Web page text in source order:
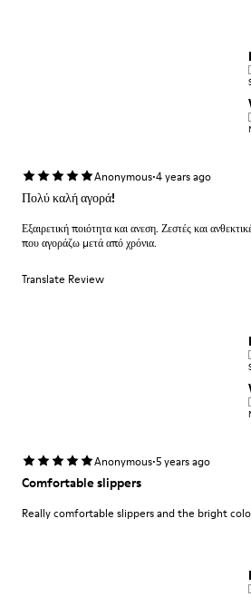
Anonymous·4 years ago
Πολύ καλή αγορά!
Εξαιρετική ποιότητα και ανεση. Ζεστές και
που αγοράζω μετά από χρόνια.
Translate Review
Anonymous·5 years ago
Comfortable slippers
Really comfortable slippers and the bright